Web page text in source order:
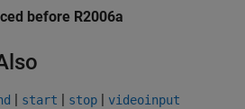
before R2006a
| start | stop | videoinput